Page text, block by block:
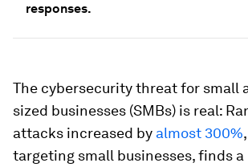
responses.
The cybersecurity threat for small
sized businesses (SMBs) is real:
attacks increased by almost 300%
targeting small businesses, finds